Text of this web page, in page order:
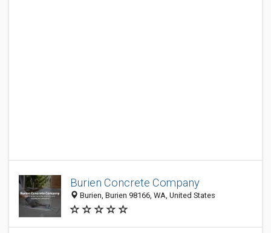
Burien Concrete Company
Burien, Burien 98166, WA, United States